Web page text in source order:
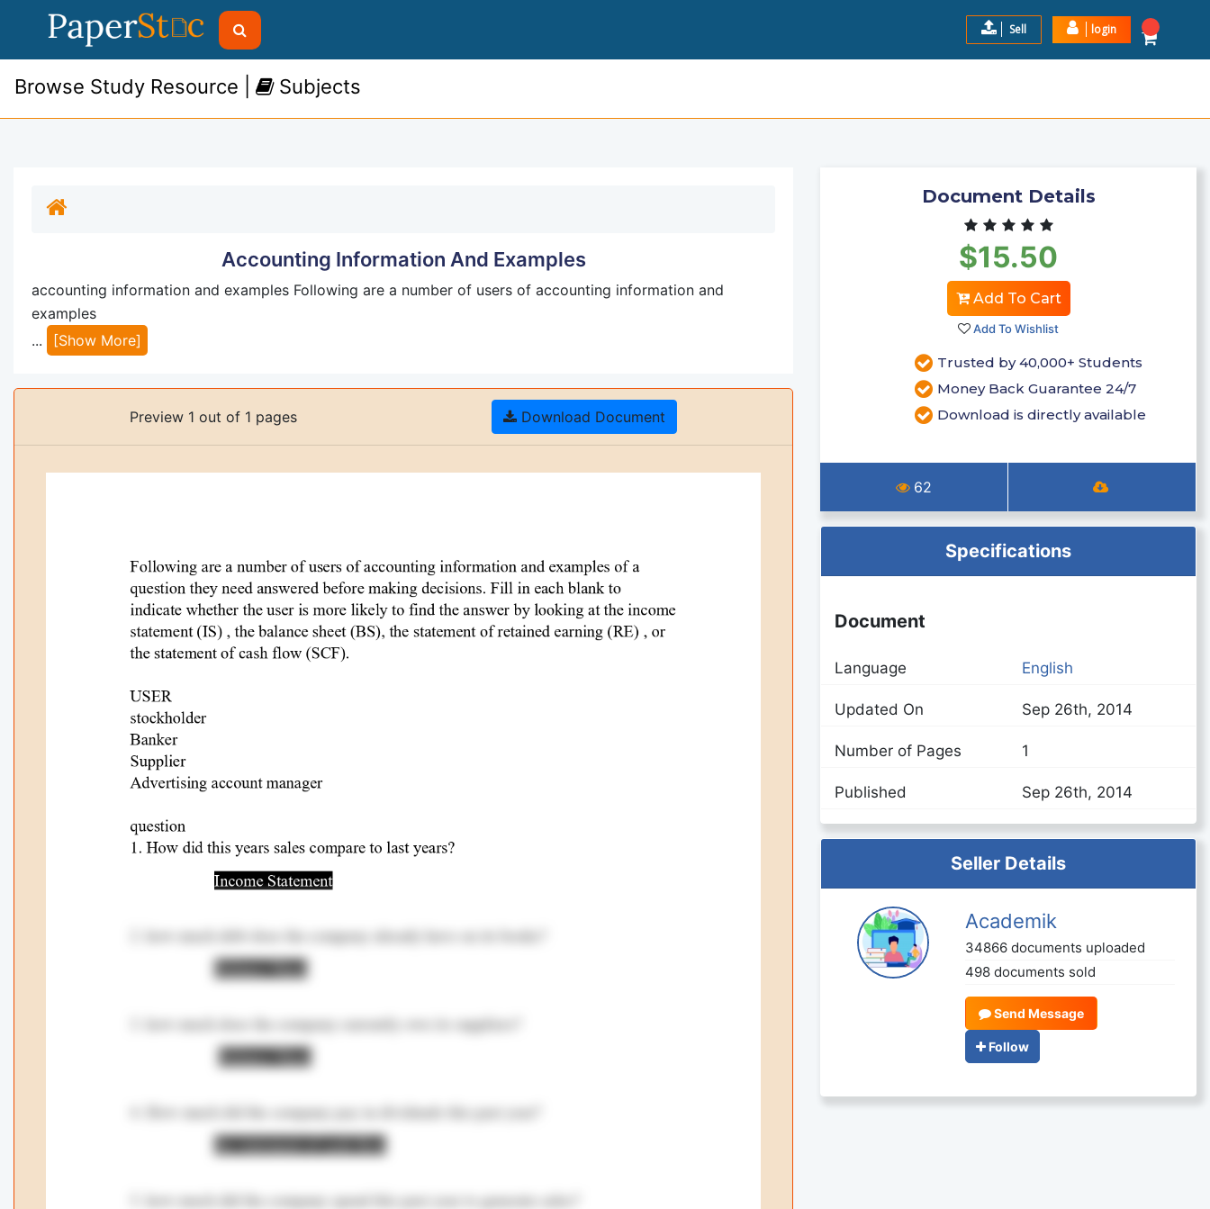
Sell login
Browse Study Resource | Subjects
Accounting Information And Examples
accounting information and examples Following are a number of users of accounting information and
examples
...
[Show More]
Preview 1 out of 1 pages Download Document
Document Details
$15.50
Add To Cart
Add To Wishlist
Trusted by 40,000+ Students
Money Back Guarantee 24/7
Download is directly available
62
Specifications
Document
Language English
Updated On Sep 26th, 2014
Number of Pages 1
Published Sep 26th, 2014
Seller Details
Academik
34866 documents uploaded
498 documents sold
Send Message
Follow